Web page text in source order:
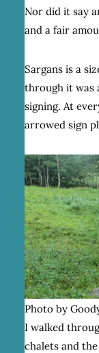
Nor did it say
and a fair
Sargans is a
through it was
signing. At
arrowed sign
Photo by
I walked
chalets and